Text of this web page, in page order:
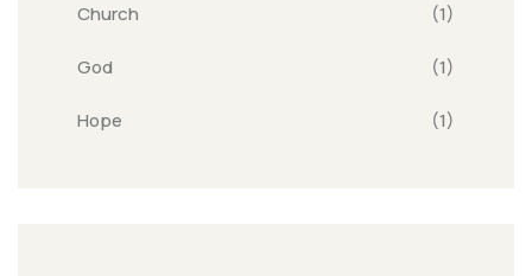
Church (1)
God (1)
Hope (1)